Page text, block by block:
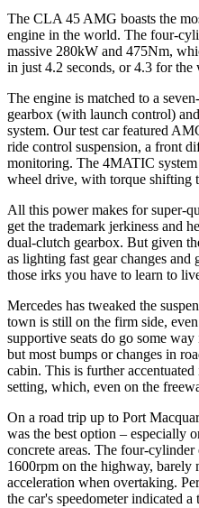
The CLA 45 AMG boasts the
engine in the world. The four-
massive 280kW and 475Nm,
in just 4.2 seconds, or 4.3 for the
The engine is matched to a
gearbox (with launch control)
system. Our test car featured
ride control suspension, a front
monitoring. The 4MATIC
wheel drive, with torque shifting
All this power makes for super-
get the trademark jerkiness and
dual-clutch gearbox. But given
as lighting fast gear changes
those irks you have to learn to
Mercedes has tweaked the
town is still on the firm side,
supportive seats do go some
but most bumps or changes in
cabin. This is further
setting, which, even on the
On a road trip up to Port
was the best option – especially
concrete areas. The four-
1600rpm on the highway, barely
acceleration when overtaking.
the car's speedometer indicated